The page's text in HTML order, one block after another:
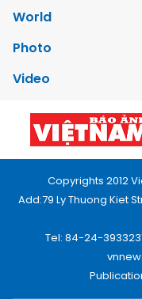
World
Photo
Video
Copyrights 2012
Add:79 Ly Thuong Kiet
Tel: 84-24-